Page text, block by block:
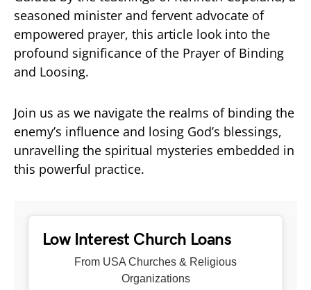
seasoned minister and fervent advocate of
empowered prayer, this article look into the
profound significance of the Prayer of Binding
and Loosing.
Join us as we navigate the realms of binding the
enemy’s influence and losing God’s blessings,
unravelling the spiritual mysteries embedded in
this powerful practice.
Low Interest Church Loans
From USA Churches & Religious
Organizations